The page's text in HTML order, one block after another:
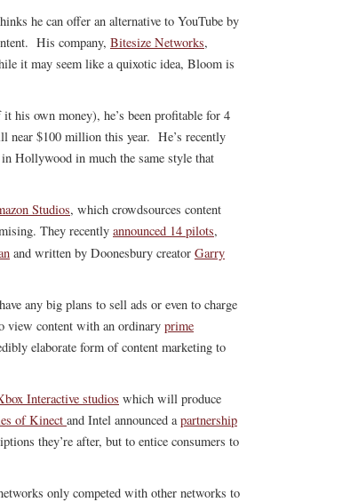
he can offer an alternative to YouTube by
His company, Bitesize Networks,
it may seem like a quixotic idea, Bloom is
his own money), he’s been profitable for 4
near $100 million this year. He’s recently
Hollywood in much the same style that
Studios, which crowdsources content
They recently announced 14 pilots,
and written by Doonesbury creator Garry
any big plans to sell ads or even to charge
view content with an ordinary prime
elaborate form of content marketing to
Interactive studios which will produce
of Kinect and Intel announced apartnership
they’re after, but to entice consumers to
only competed with other networks to